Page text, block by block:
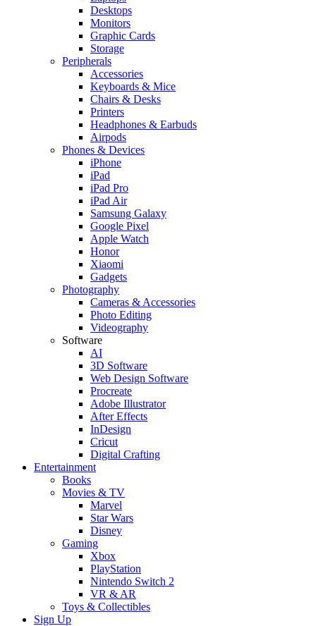
Desktops
Monitors
Graphic Cards
Storage
Peripherals
Accessories
Keyboards & Mice
Chairs & Desks
Printers
Headphones & Earbuds
Airpods
Phones & Devices
iPhone
iPad
iPad Pro
iPad Air
Samsung Galaxy
Google Pixel
Apple Watch
Honor
Xiaomi
Gadgets
Photography
Cameras & Accessories
Photo Editing
Videography
Software
AI
3D Software
Web Design Software
Procreate
Adobe Illustrator
After Effects
InDesign
Cricut
Digital Crafting
Entertainment
Books
Movies & TV
Marvel
Star Wars
Disney
Gaming
Xbox
PlayStation
Nintendo Switch 2
VR & AR
Toys & Collectibles
Sign Up